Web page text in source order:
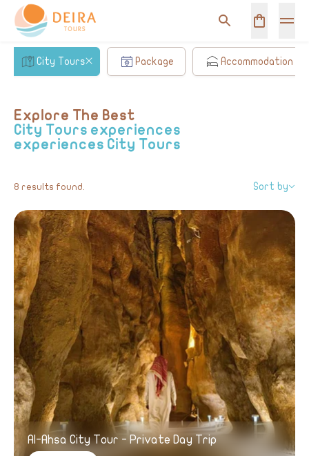
City Tours Package Accommodation
Explore The Best
City Tours experiences
experiences City Tours
Sort by
8 results found.
Al-Ahsa City Tour - Private Day Trip